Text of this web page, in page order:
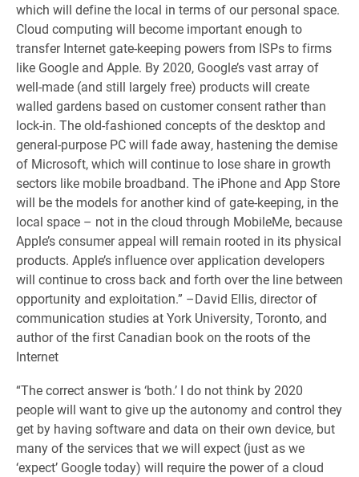
which will define the local in terms of our personal space.
Cloud computing will become important enough to
transfer Internet gate-keeping powers from ISPs to firms
like Google and Apple. By 2020, Google’s vast array of
well-made (and still largely free) products will create
walled gardens based on customer consent rather than
lock-in. The old-fashioned concepts of the desktop and
general-purpose PC will fade away, hastening the demise
of Microsoft, which will continue to lose share in growth
sectors like mobile broadband. The iPhone and App Store
will be the models for another kind of gate-keeping, in the
local space – not in the cloud through MobileMe, because
Apple’s consumer appeal will remain rooted in its physical
products. Apple’s influence over application developers
will continue to cross back and forth over the line between
opportunity and exploitation.” –David Ellis, director of
communication studies at York University, Toronto, and
author of the first Canadian book on the roots of the
Internet
“The correct answer is ‘both.’ I do not think by 2020
people will want to give up the autonomy and control they
get by having software and data on their own device, but
many of the services that we will expect (just as we
‘expect’ Google today) will require the power of a cloud